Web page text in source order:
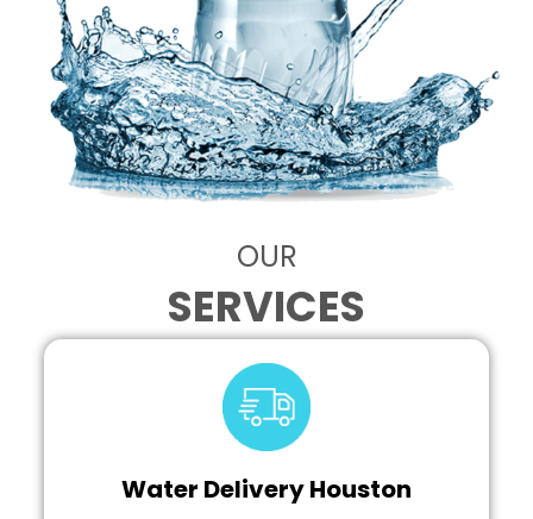
OUR
SERVICES
Water Delivery Houston